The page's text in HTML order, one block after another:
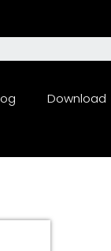
Download